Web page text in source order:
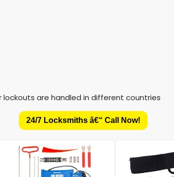
24/7 Locksmiths â€“ Call Now!